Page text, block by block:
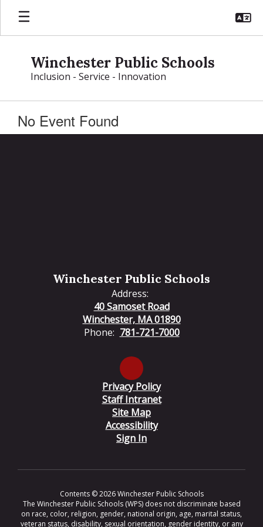
Skip
main
Winchester Public Schools
Inclusion - Service - Innovation
No Event Found
Winchester Public Schools
Address:
40 Samoset Road
Winchester, MA 01890
Phone: 781-721-7000
Privacy Policy
Staff Intranet
Site Map
Accessibility
Sign In
Contents © 2026 Winchester Public Schools
The Winchester Public Schools (WPS) does not discriminate based
on race, color, religion, gender, national origin, age, marital status,
veteran status, disability, sexual orientation, gender identity, or any